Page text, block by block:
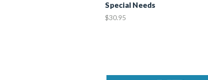
Special Needs
$30.95